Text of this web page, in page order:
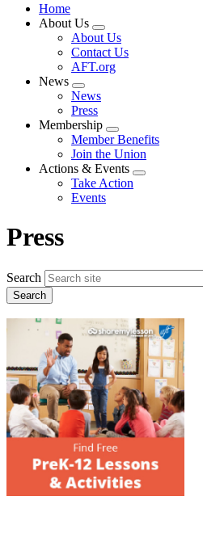
Home
About Us
Expand
menu
About Us
Contact Us
AFT.org
News
Expand
menu
News
Press
Membership
Expand
menu
Member Benefits
Join the Union
Actions & Events
Expand
Take Action
Events
Press
Search